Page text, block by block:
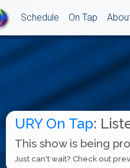
Schedule On Tap
URY On Tap:
This show is being
Just can't wait? Check out